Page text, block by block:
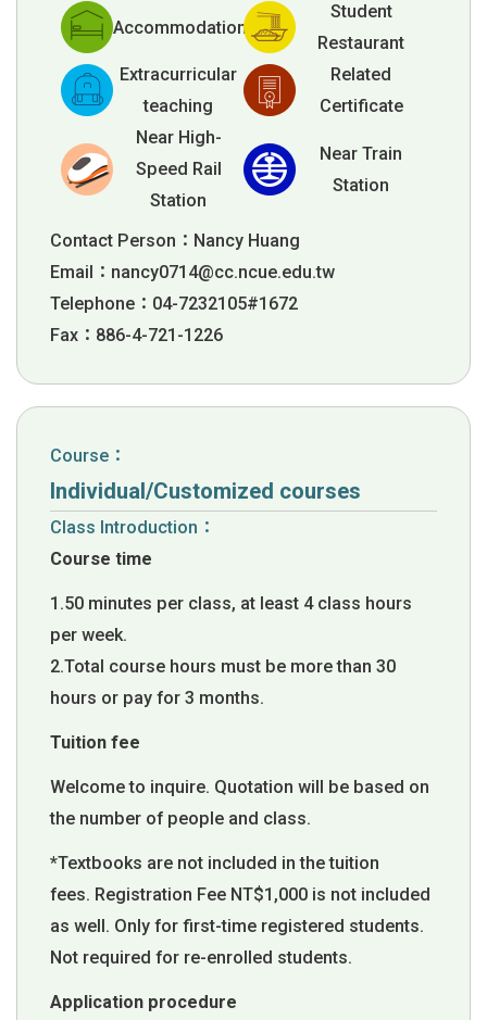
Accommodation
Student
Restaurant
Extracurricular
teaching
Related
Certificate
Near High-
Speed Rail
Station
Near Train
Station
Contact Person：Nancy Huang
Email： nancy0714@cc.ncue.edu.tw
Telephone：04-7232105#1672
Fax：886-4-721-1226
Course：
Individual/Customized courses
Class Introduction：
Course time
1.50 minutes per class, at least 4 class hours
per week.
2.Total course hours must be more than 30
hours or pay for 3 months.
Tuition fee
Welcome to inquire. Quotation will be based on
the number of people and class.
*Textbooks are not included in the tuition
fees. Registration Fee NT$1,000 is not included
as well. Only for first-time registered students.
Not required for re-enrolled students.
Application procedure